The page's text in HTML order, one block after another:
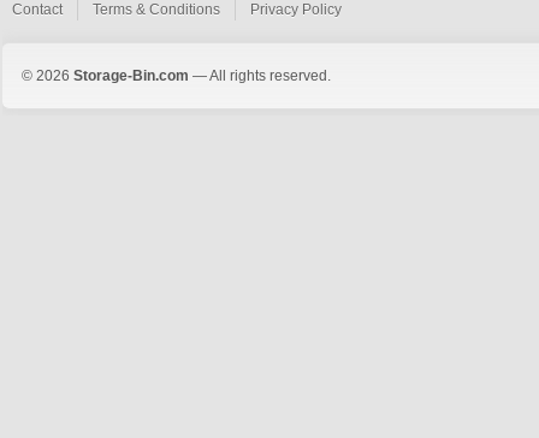
Contact Terms & Conditions Privacy Policy
© 2026 Storage-Bin.com — All rights reserved.